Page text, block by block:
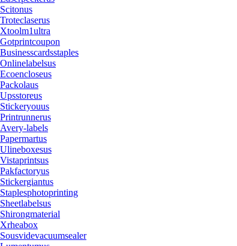
Scitonus
Troteclaserus
Xtoolm1ultra
Gotprintcoupon
Businesscardsstaples
Onlinelabelsus
Ecoencloseus
Packolaus
Upsstoreus
Stickeryouus
Printrunnerus
Avery-labels
Papermartus
Ulineboxesus
Vistaprintsus
Pakfactoryus
Stickergiantus
Staplesphotoprinting
Sheetlabelsus
Shirongmaterial
Xrheabox
Sousvidevacuumsealer